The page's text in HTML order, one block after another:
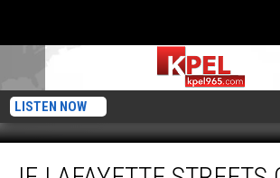
LISTEN NOW
Lafayette